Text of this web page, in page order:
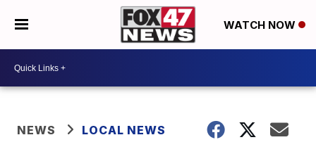
WATCH NOW
NEWS LOCAL NEWS